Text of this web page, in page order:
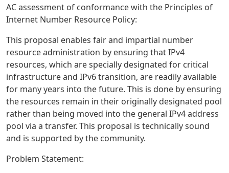
AC assessment of conformance with the Principles of
Internet Number Resource Policy:
This proposal enables fair and impartial number
resource administration by ensuring that IPv4
resources, which are specially designated for critical
infrastructure and IPv6 transition, are readily available
for many years into the future. This is done by ensuring
the resources remain in their originally designated pool
rather than being moved into the general IPv4 address
pool via a transfer. This proposal is technically sound
and is supported by the community.
Problem Statement: